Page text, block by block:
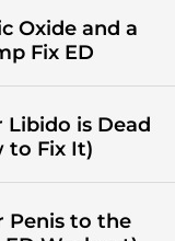
Oxide and a
Fix ED
Libido is Dead
to Fix It)
Penis to the